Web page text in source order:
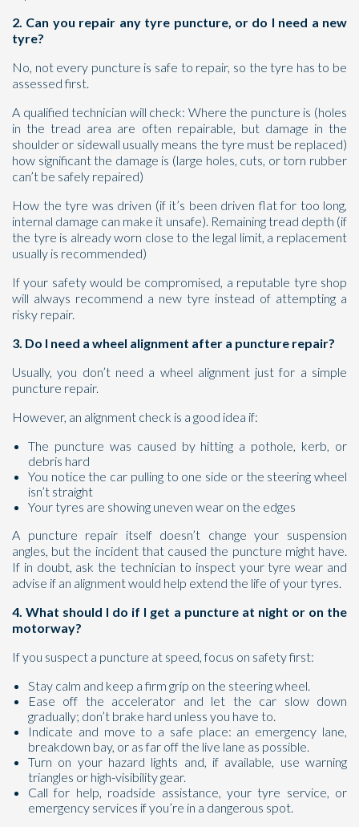
2. Can you repair any tyre puncture, or do I need a new
tyre?
No, not every puncture is safe to repair, so the tyre has to be
assessed first.
A qualified technician will check: Where the puncture is (holes
in the tread area are often repairable, but damage in the
shoulder or sidewall usually means the tyre must be replaced)
how significant the damage is (large holes, cuts, or torn rubber
can’t be safely repaired)
How the tyre was driven (if it’s been driven flat for too long,
internal damage can make it unsafe). Remaining tread depth (if
the tyre is already worn close to the legal limit, a replacement
usually is recommended)
If your safety would be compromised, a reputable tyre shop
will always recommend a new tyre instead of attempting a
risky repair.
3. Do I need a wheel alignment after a puncture repair?
Usually, you don’t need a wheel alignment just for a simple
puncture repair.
However, an alignment check is a good idea if:
The puncture was caused by hitting a pothole, kerb, or
debris hard
You notice the car pulling to one side or the steering wheel
isn’t straight
Your tyres are showing uneven wear on the edges
A puncture repair itself doesn’t change your suspension
angles, but the incident that caused the puncture might have.
If in doubt, ask the technician to inspect your tyre wear and
advise if an alignment would help extend the life of your tyres.
4. What should I do if I get a puncture at night or on the
motorway?
If you suspect a puncture at speed, focus on safety first:
Stay calm and keep a firm grip on the steering wheel.
Ease off the accelerator and let the car slow down
gradually; don’t brake hard unless you have to.
Indicate and move to a safe place: an emergency lane,
breakdown bay, or as far off the live lane as possible.
Turn on your hazard lights and, if available, use warning
triangles or high-visibility gear.
Call for help, roadside assistance, your tyre service, or
emergency services if you’re in a dangerous spot.